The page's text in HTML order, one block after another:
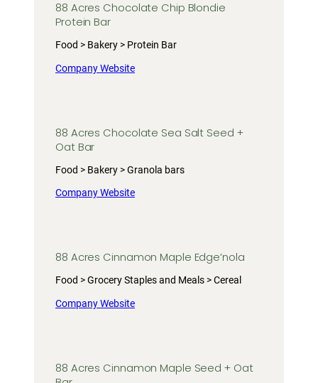
88 Acres Chocolate Chip Blondie
Protein Bar
Food > Bakery > Protein Bar
Company Website
88 Acres Chocolate Sea Salt Seed +
Oat Bar
Food > Bakery > Granola bars
Company Website
88 Acres Cinnamon Maple Edge’nola
Food > Grocery Staples and Meals > Cereal
Company Website
88 Acres Cinnamon Maple Seed + Oat